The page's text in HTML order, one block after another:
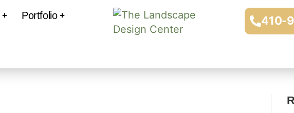
Portfolio 410-